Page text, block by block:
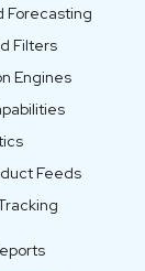
Forecasting
Filters
Engines
Feeds